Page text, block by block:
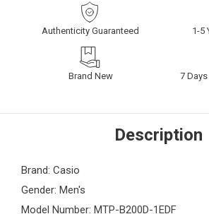
Authenticity Guaranteed 1-5
Brand New 7
Description
Brand: Casio
Gender: Men's
Model Number: MTP-B200D-1EDF